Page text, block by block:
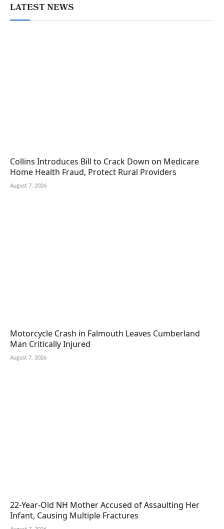
LATEST NEWS
Collins Introduces Bill to Crack Down on Medicare
Home Health Fraud, Protect Rural Providers
August 7, 2026
Motorcycle Crash in Falmouth Leaves Cumberland
Man Critically Injured
August 7, 2026
22-Year-Old NH Mother Accused of Assaulting Her
Infant, Causing Multiple Fractures